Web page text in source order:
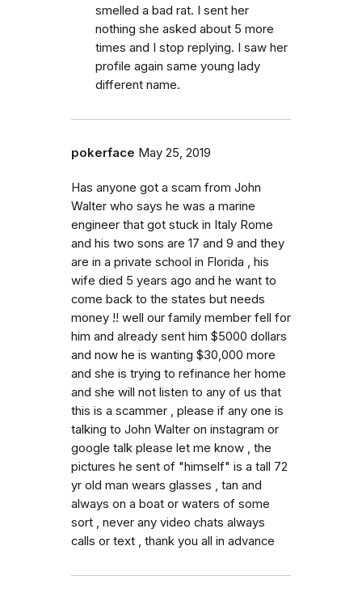
smelled a bad rat. I sent her
nothing she asked about 5 more
times and I stop replying. I saw her
profile again same young lady
different name.
pokerface May 25, 2019
Has anyone got a scam from John
Walter who says he was a marine
engineer that got stuck in Italy Rome
and his two sons are 17 and 9 and they
are in a private school in Florida , his
wife died 5 years ago and he want to
come back to the states but needs
money !! well our family member fell for
him and already sent him $5000 dollars
and now he is wanting $30,000 more
and she is trying to refinance her home
and she will not listen to any of us that
this is a scammer , please if any one is
talking to John Walter on instagram or
google talk please let me know , the
pictures he sent of "himself" is a tall 72
yr old man wears glasses , tan and
always on a boat or waters of some
sort , never any video chats always
calls or text , thank you all in advance